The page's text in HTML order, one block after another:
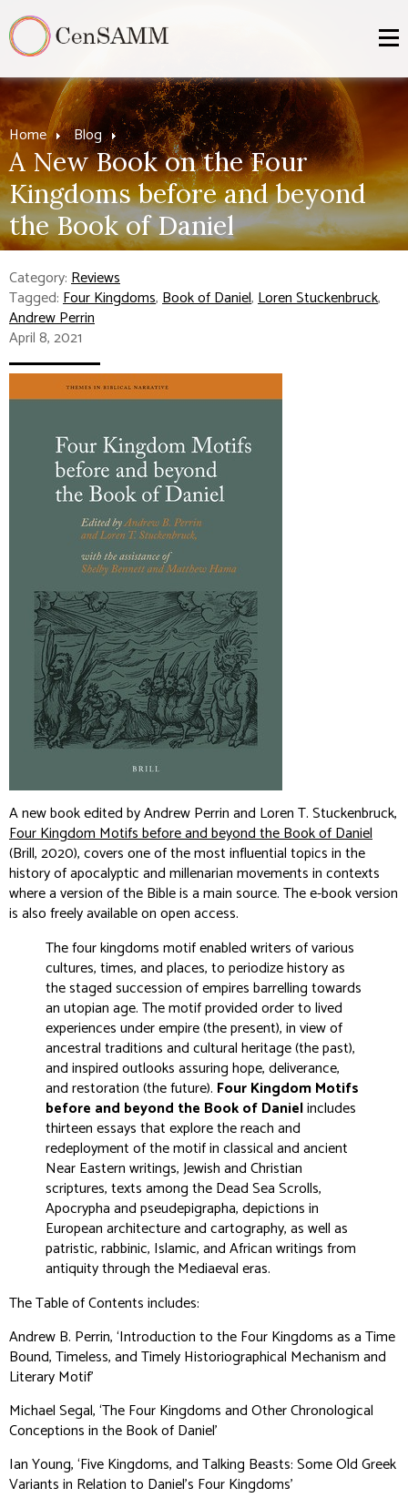
Home Blog
A New Book on the Four
Kingdoms before and beyond
the Book of Daniel
Category:Reviews
Tagged:Four Kingdoms,Book of Daniel,Loren Stuckenbruck,
Andrew Perrin
April 8, 2021
A new book edited by Andrew Perrin and Loren T. Stuckenbruck,
Four Kingdom Motifs before and beyond the Book of Daniel
(Brill, 2020), covers one of the most influential topics in the
history of apocalyptic and millenarian movements in contexts
where a version of the Bible is a main source. The e-book version
is also freely available on open access.
The four kingdoms motif enabled writers of various
cultures, times, and places, to periodize history as
the staged succession of empires barrelling towards
an utopian age. The motif provided order to lived
experiences under empire (the present), in view of
ancestral traditions and cultural heritage (the past),
and inspired outlooks assuring hope, deliverance,
and restoration (the future). Four Kingdom Motifs
before and beyond the Book of Danielincludes
thirteen essays that explore the reach and
redeployment of the motif in classical and ancient
Near Eastern writings, Jewish and Christian
scriptures, texts among the Dead Sea Scrolls,
Apocrypha and pseudepigrapha, depictions in
European architecture and cartography, as well as
patristic, rabbinic, Islamic, and African writings from
antiquity through the Mediaeval eras.
The Table of Contents includes:
Andrew B. Perrin, ‘Introduction to the Four Kingdoms as a Time
Bound, Timeless, and Timely Historiographical Mechanism and
Literary Motif’
Michael Segal, ‘The Four Kingdoms and Other Chronological
Conceptions in the Book of Daniel’
Ian Young, ‘Five Kingdoms, and Talking Beasts: Some Old Greek
Variants in Relation to Daniel’s Four Kingdoms’